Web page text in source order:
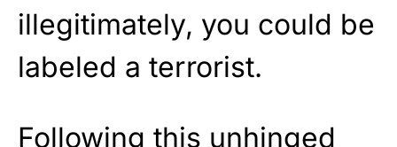
illegitimately, you could be
labeled a terrorist.
Following this unhinged